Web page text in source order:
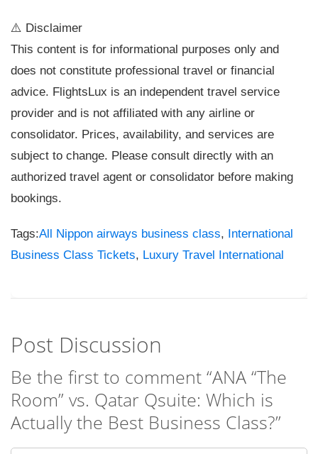
⚠️ Disclaimer
This content is for informational purposes only and
does not constitute professional travel or financial
advice. FlightsLux is an independent travel service
provider and is not affiliated with any airline or
consolidator. Prices, availability, and services are
subject to change. Please consult directly with an
authorized travel agent or consolidator before making
bookings.
Tags:All Nippon airways business class, International
Business Class Tickets, Luxury Travel International
Post Discussion
Be the first to comment “ANA “The
Room” vs. Qatar Qsuite: Which is
Actually the Best Business Class?”